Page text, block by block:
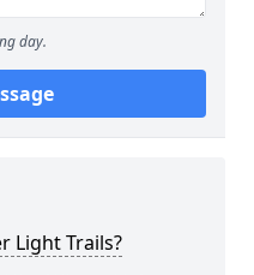
day.
Light Trails?